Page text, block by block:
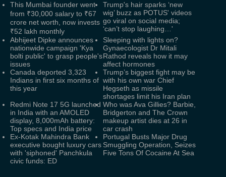
This Mumbai founder went
from ₹30,000 salary to ₹67
crore net worth, now invests
₹52 lakh monthly
Trump's hair sparks ‘new
wig’ buzz as POTUS' videos
go viral on social media;
‘can’t stop laughing…'
Abhijeet Dipke announces
nationwide campaign 'Kya
bolti public' to grasp people's
issues
Sleeping with lights on?
Gynaecologist Dr Mitali
Rathod reveals how it may
affect hormones
Canada deported 3,323
Indians in first six months of
this year
Trump’s biggest fight may be
with his own war Chief
Hegseth as missile
shortages limit his Iran plan
Redmi Note 17 5G launched
in India with an AMOLED
display, 8,000mAh battery:
Top specs and India price
Who was Ava Gillies? Barbie,
Bridgerton and The Crown
makeup artist dies at 26 in
car crash
Ex-Kotak Mahindra Bank
executive bought luxury cars
with 'siphoned' Panchkula
civic funds: ED
Portugal Busts Major Drug
Smuggling Operation, Seizes
Five Tons Of Cocaine At Sea